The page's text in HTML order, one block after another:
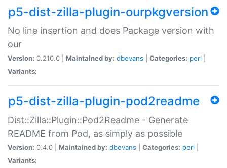
p5-dist-zilla-plugin-ourpkgversion
No line insertion and does Package version with
our
Version: 0.210.0 | Maintained by: dbevans Categories: perl
Variants:
p5-dist-zilla-plugin-pod2readme
Dist::Zilla::Plugin::Pod2Readme - Generate
README from Pod, as simply as possible
Version: 0.4.0 | Maintained by: dbevans Categories: perl
Variants: